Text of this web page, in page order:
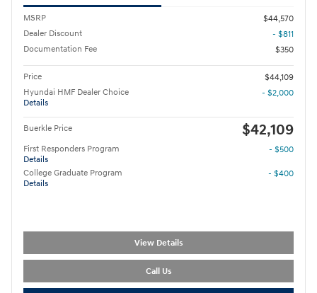
MSRP
$44,570
Dealer Discount
- $811
Documentation Fee
$350
Price
$44,109
Hyundai HMF Dealer Choice
Details
- $2,000
Buerkle Price $42,109
First Responders Program
Details
- $500
College Graduate Program
Details
- $400
View Details
Call Us